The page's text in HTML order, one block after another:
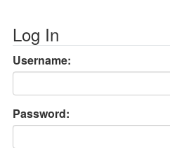
Log In
Username:
Password: